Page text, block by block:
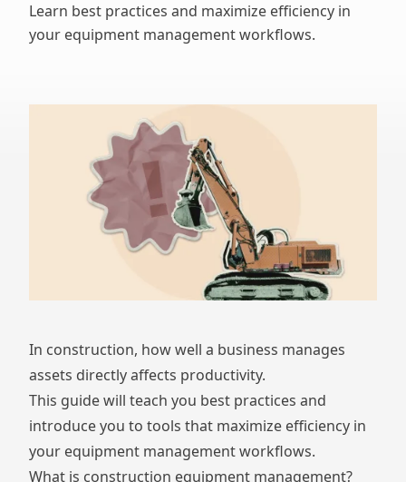
Learn best practices and maximize efficiency in
your equipment management workflows.
In construction, how well a business manages
assets directly affects productivity.
This guide will teach you best practices and
introduce you to tools that maximize efficiency in
your equipment management workflows.
What is construction equipment management?